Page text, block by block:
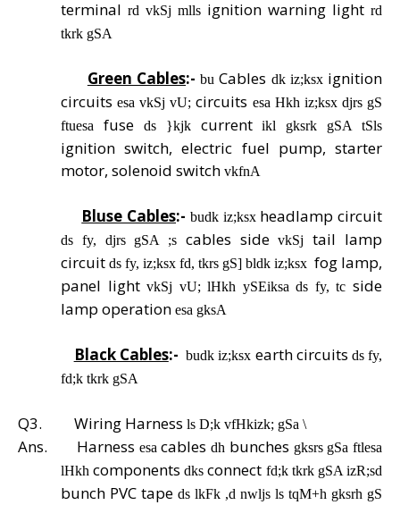
terminal rd vkSj mlls ignition warning light rd
tkrk gSA
Green Cables:-buCables dk iz;ksx ignition
circuitsesa vkSj vU;circuits esa Hkh iz;ksx djrs gS
ftuesa fuse ds }kjk currentikl gksrk gSA tSls
ignition switch, electric fuel pump, starter
motor, solenoid switch vkfnA
Bluse Cables:- budk iz;ksx headlamp circuit
ds fy, djrs gSA ;s cables sidevkSjtail lamp
circuit ds fy, iz;ksx fd, tkrs gS] bldk iz;ksx fog lamp,
panel lightvkSj vU; lHkh ySEiksa ds fy, tcside
lamp operation esa gksA
Black Cables:- budk iz;ksx earth circuits ds fy,
fd;k tkrk gSA
Q3. Wiring Harness ls D;k vfHkizk; gSa \
Ans. Harness esacablesdh bunches gksrs gSa ftlesa
lHkhcomponentsdksconnect fd;k tkrk gSA izR;sd
bunch PVC tape ds lkFk ,d nwljs ls tqM+h gksrh gS